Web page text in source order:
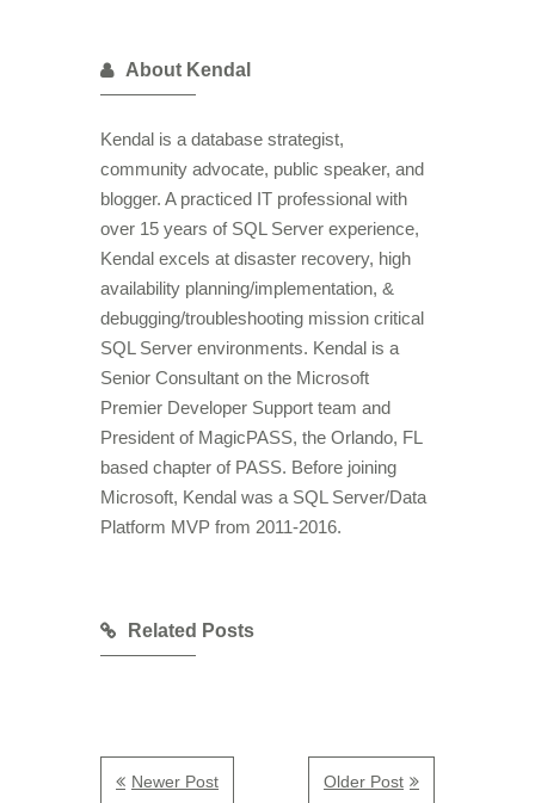
About Kendal
Kendal is a database strategist,
community advocate, public speaker, and
blogger. A practiced IT professional with
over 15 years of SQL Server experience,
Kendal excels at disaster recovery, high
availability planning/implementation, &
debugging/troubleshooting mission critical
SQL Server environments. Kendal is a
Senior Consultant on the Microsoft
Premier Developer Support team and
President of MagicPASS, the Orlando, FL
based chapter of PASS. Before joining
Microsoft, Kendal was a SQL Server/Data
Platform MVP from 2011-2016.
Related Posts
Newer Post Older Post